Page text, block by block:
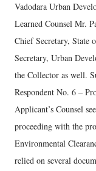
Vadodara Urban
Learned Counsel Mr.
Chief Secretary, State
Secretary, Urban
the Collector as well.
Respondent No. 6 –
Applicant’s Counsel
proceeding with the
Environmental
relied on several